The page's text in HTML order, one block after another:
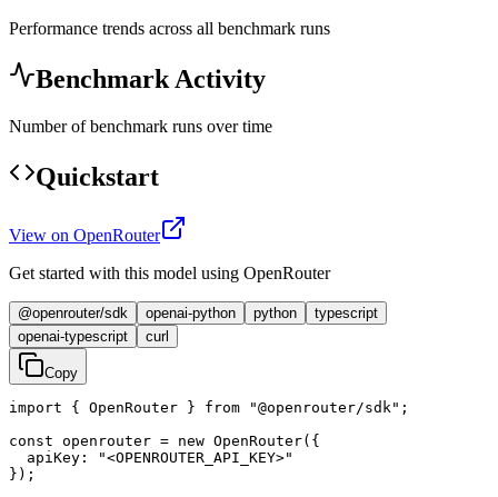
Performance trends across all benchmark runs
Benchmark Activity
Number of benchmark runs over time
Quickstart
View on OpenRouter
Get started with this model using OpenRouter
@openrouter/sdk openai-python python
typescript
openai-typescript
curl
Copy
import { OpenRouter } from "@openrouter/sdk";
const openrouter = new OpenRouter({
  apiKey: "<OPENROUTER_API_KEY>"
});